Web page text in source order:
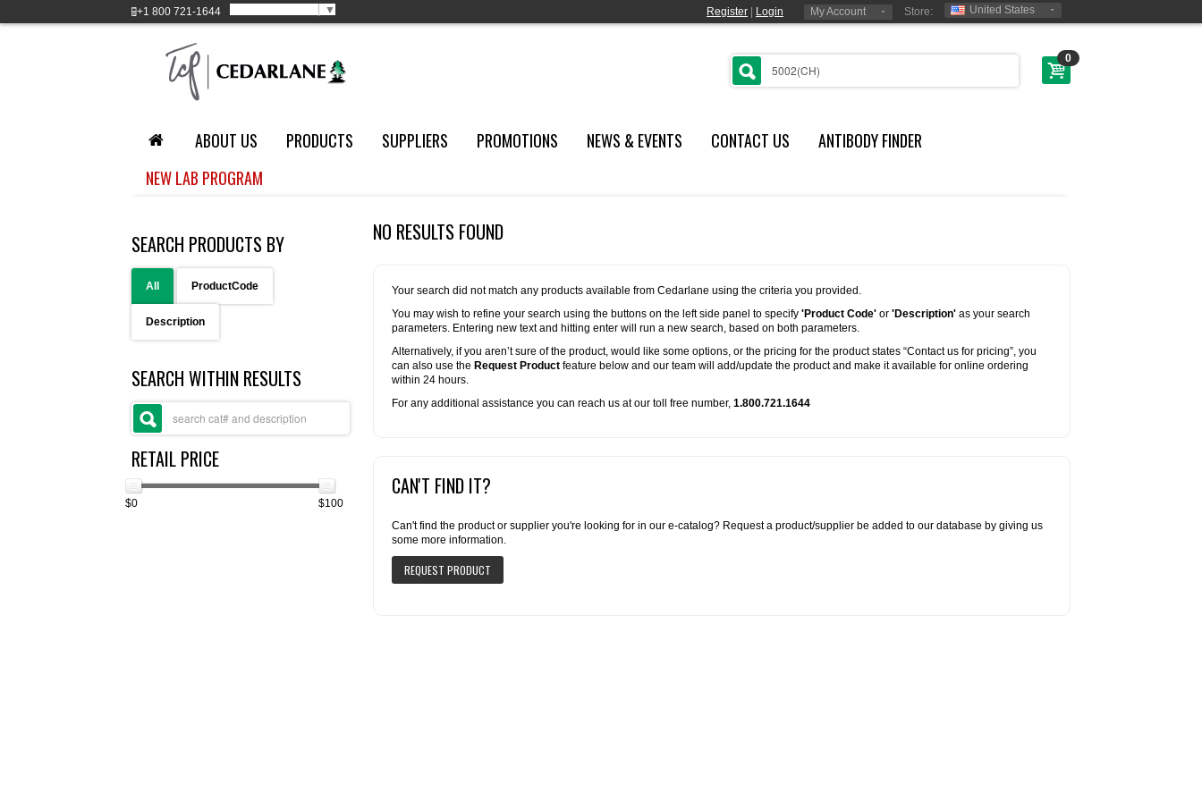
+1 800 721-1644 ▼ Register Login My Account Store: United States
0
ABOUT US PRODUCTS SUPPLIERS PROMOTIONS NEWS & EVENTS CONTACT US
ANTIBODY FINDER
NEW LAB PROGRAM
SEARCH PRODUCTS BY
All ProductCode
Description
SEARCH WITHIN RESULTS
RETAIL PRICE
$0 $100
NO RESULTS FOUND
Your search did not match any products available from Cedarlane using the criteria you provided.
You may wish to refine your search using the buttons on the left side panel to specify 'Product Code' or 'Description' as your search
parameters. Entering new text and hitting enter will run a new search, based on both parameters.
Alternatively, if you aren’t sure of the product, would like some options, or the pricing for the product states “Contact us for pricing”, you
can also use the Request Product feature below and our team will add/update the product and make it available for online ordering
within 24 hours.
For any additional assistance you can reach us at our toll free number, 1.800.721.1644
CAN'T FIND IT?
Can't find the product or supplier you're looking for in our e-catalog? Request a product/supplier be added to our database by giving us
some more information.